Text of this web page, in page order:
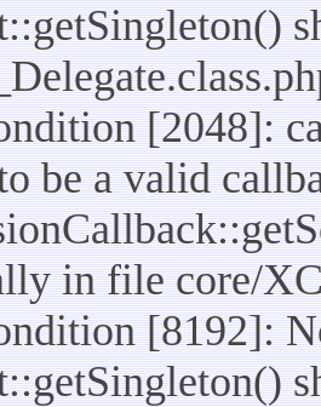
[2048]:
be a valid
in file core/
[8192]: